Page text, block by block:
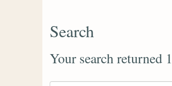
Search
Your search returned